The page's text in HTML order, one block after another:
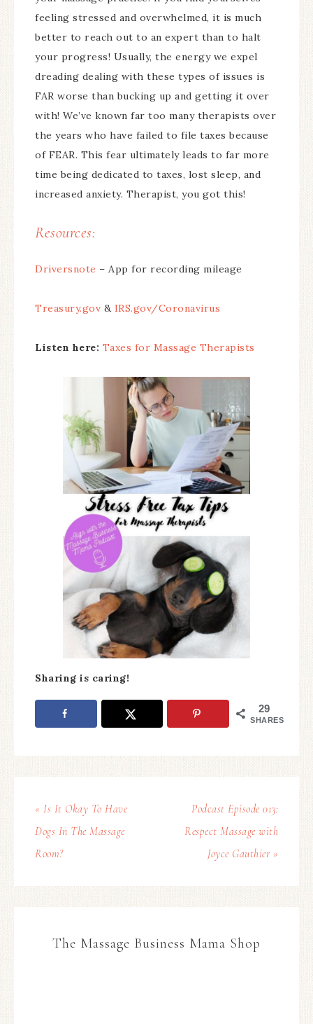
feeling stressed and overwhelmed, it is much
better to reach out to an expert than to halt
your progress! Usually, the energy we expel
dreading dealing with these types of issues is
FAR worse than bucking up and getting it over
with! We’ve known far too many therapists over
the years who have failed to file taxes because
of FEAR. This fear ultimately leads to far more
time being dedicated to taxes, lost sleep, and
increased anxiety. Therapist, you got this!
Resources:
Driversnote – App for recording mileage
Treasury.gov & IRS.gov/Coronavirus
Listen here: Taxes for Massage Therapists
Sharing is caring!
29
SHARES
« Is It Okay To Have
Dogs In The Massage
Room?
Podcast Episode 013:
Respect Massage with
Joyce Gauthier »
The Massage Business Mama Shop